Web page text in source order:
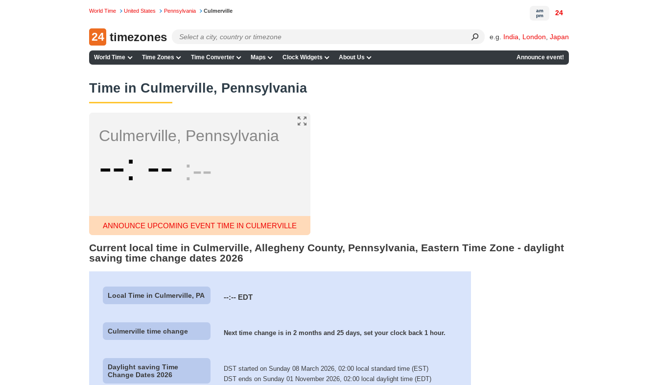
World Time United States Pennsylvania Culmerville
24 timezones e.g. India London Japan
World Time Time Zones Time Converter Maps Clock Widgets About Us Announce event!
am
pm
24
Time in Culmerville, Pennsylvania
Culmerville, Pennsylvania
-- -- --
ANNOUNCE UPCOMING EVENT TIME IN CULMERVILLE
Current local time in Culmerville, Allegheny County, Pennsylvania, Eastern Time Zone - daylight
saving time change dates 2026
Local Time in Culmerville, PA --:-- EDT
Culmerville time change Next time change is in 2 months and 25 days, set your clock back 1 hour.
Daylight saving Time
Change Dates 2026
DST started on Sunday 08 March 2026, 02:00 local standard time (EST)
DST ends on Sunday 01 November 2026, 02:00 local daylight time (EDT)